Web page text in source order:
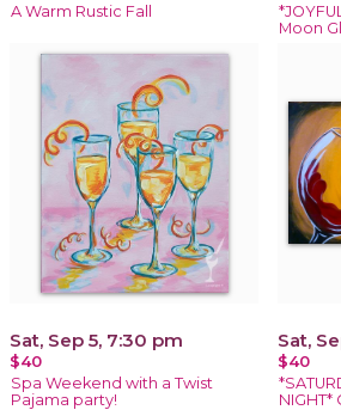
A Warm Rustic Fall
Moon
Sat, Sep 5, 7:30 pm
$40
Spa Weekend with a Twist
Pajama party!
Sat,
$40